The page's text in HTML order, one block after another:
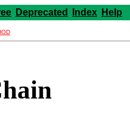
Deprecated Index Help